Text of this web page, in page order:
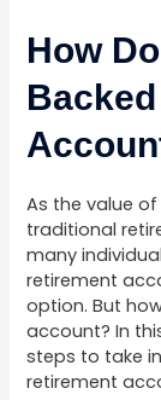
How
As the value
traditional
many
retirement
option. But
account? In
steps to take
retirement